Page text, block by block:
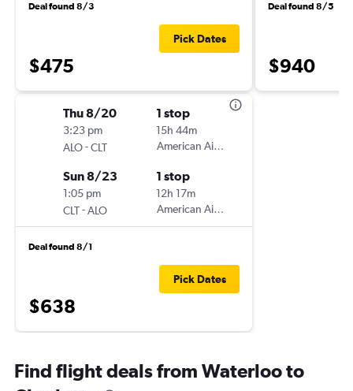
Deal found 8/3
$475
Pick Dates
Thu 8/20
3:23 pm
ALO-CLT
1 stop
15h 44m
American Airlines
Sun 8/23
1:05 pm
CLT-ALO
1 stop
12h 17m
American Airlines
Deal found 8/1
$638
Pick Dates
Deal found 8/5
$940
Find flight deals from Waterloo to